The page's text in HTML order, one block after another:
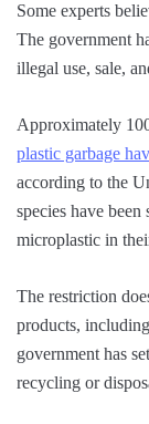
Some experts
The government
illegal use, sale,
Approximately
plastic garbage
according to the
species have
microplastic in
The restriction
products,
government has
recycling or